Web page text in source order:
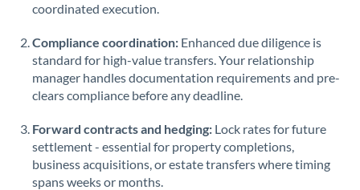
coordinated execution.
Compliance coordination: Enhanced due diligence is
standard for high-value transfers. Your relationship
manager handles documentation requirements and pre-
clears compliance before any deadline.
Forward contracts and hedging: Lock rates for future
settlement - essential for property completions,
business acquisitions, or estate transfers where timing
spans weeks or months.